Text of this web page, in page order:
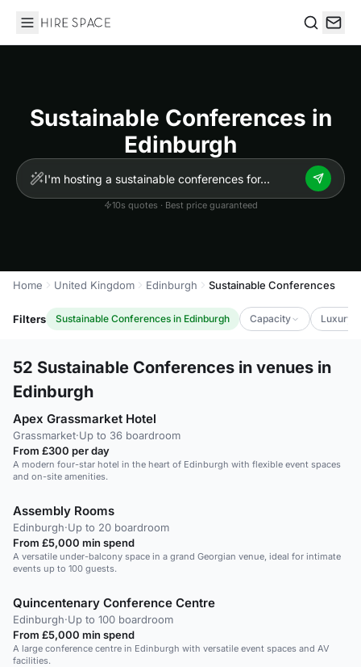
Hire Space
Sustainable Conferences in
Edinburgh
10s quotes · Best price guaranteed
Home United Kingdom Edinburgh Sustainable Conferences
Filters Sustainable Conferences in Edinburgh Capacity Luxury
52 Sustainable Conferences in venues in
Edinburgh
Apex Grassmarket Hotel
Grassmarket·Up to 36 boardroom
From £300 per day
A modern four-star hotel in the heart of Edinburgh with flexible event spaces
and on-site amenities.
Assembly Rooms
Edinburgh·Up to 20 boardroom
From £5,000 min spend
A versatile under-balcony space in a grand Georgian venue, ideal for intimate
events up to 100 guests.
Quincentenary Conference Centre
Edinburgh·Up to 100 boardroom
From £5,000 min spend
A large conference centre in Edinburgh with versatile event spaces and AV
facilities.